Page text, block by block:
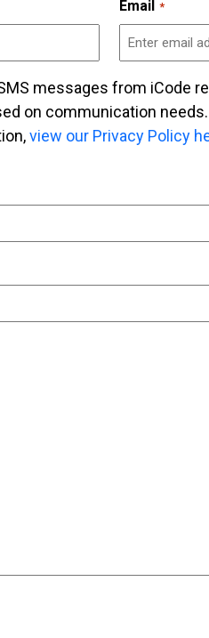
Email *
messages from iCode
on communication
view our Privacy Policy